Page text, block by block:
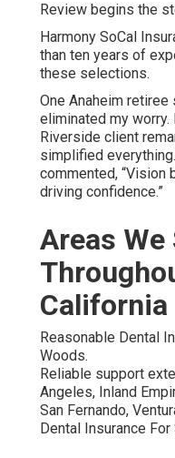
Review begins the
Harmony SoCal
than ten years of
these selections.
One Anaheim retiree
eliminated my worry.
Riverside client
simplified
commented, “Vision
driving confidence.”
Areas We
California
Reasonable Dental
Woods.
Reliable support
Angeles, Inland
San Fernando,
Dental Insurance